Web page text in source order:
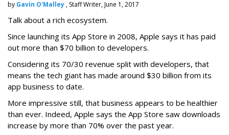
by Gavin O'Malley , Staff Writer, June 1, 2017
Talk about a rich ecosystem.
Since launching its App Store in 2008, Apple says it has paid
out more than $70 billion to developers.
Considering its 70/30 revenue split with developers, that
means the tech giant has made around $30 billion from its
app business to date.
More impressive still, that business appears to be healthier
than ever. Indeed, Apple says the App Store saw downloads
increase by more than 70% over the past year.